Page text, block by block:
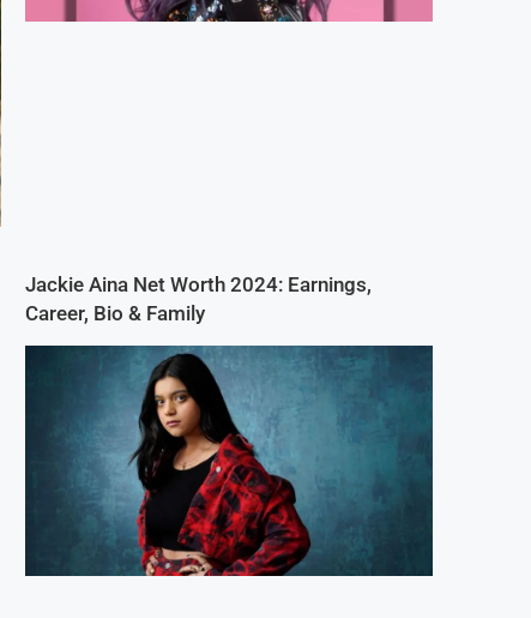
Jackie Aina Net Worth 2024: Earnings,
Career, Bio & Family